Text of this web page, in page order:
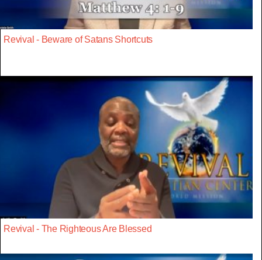
Revival - Beware of Satans Shortcuts
Revival - The Righteous Are Blessed